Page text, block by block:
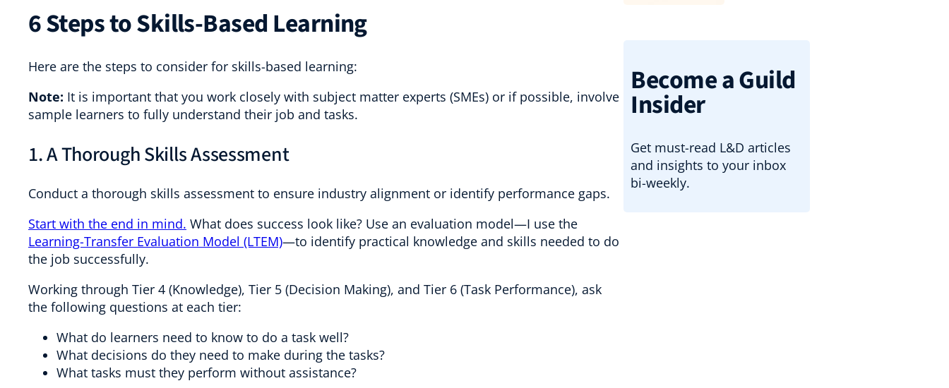
6 Steps to Skills-Based Learning
Here are the steps to consider for skills-based learning:
Note: It is important that you work closely with subject matter experts (SMEs) or if possible, involve
sample learners to fully understand their job and tasks.
1. A Thorough Skills Assessment
Conduct a thorough skills assessment to ensure industry alignment or identify performance gaps.
Start with the end in mind. What does success look like? Use an evaluation model—I use the
Learning-Transfer Evaluation Model (LTEM)—to identify practical knowledge and skills needed to do
the job successfully.
Working through Tier 4 (Knowledge), Tier 5 (Decision Making), and Tier 6 (Task Performance), ask
the following questions at each tier:
What do learners need to know to do a task well?
What decisions do they need to make during the tasks?
What tasks must they perform without assistance?
Become a Guild
Insider
Get must-read L&D articles
and insights to your inbox
bi-weekly.